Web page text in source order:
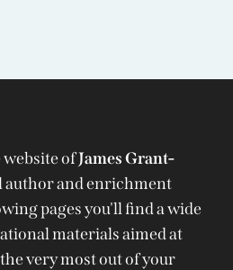
website ofJames Grant-
author and enrichment
pages you'll find a wide
materials aimed at
very most out of your